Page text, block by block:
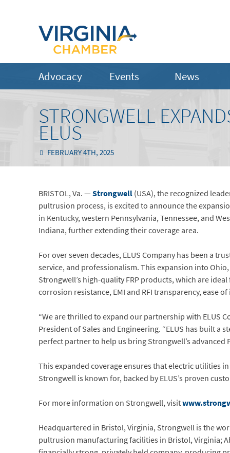
Advocacy Events News
STRONGWELL
ELUS
FEBRUARY 4TH, 2025
BRISTOL, Va. —Strongwell(USA), the recognized
pultrusion process, is excited to announce the
in Kentucky, western Pennsylvania, Tennessee, and
Indiana, further extending their coverage area.
For over seven decades, ELUS Company has been a
service, and professionalism. This expansion into
Strongwell’s high-quality FRP products, which are
corrosion resistance, EMI and RFI transparency, ease
“We are thrilled to expand our partnership with ELUS
President of Sales and Engineering. “ELUS has built
perfect partner to help us bring Strongwell’s advanced
This expanded coverage ensures that electric utilities
Strongwell is known for, backed by ELUS’s proven
For more information on Strongwell, visit
Headquartered in Bristol, Virginia, Strongwell is the
pultrusion manufacturing facilities in Bristol, Virginia;